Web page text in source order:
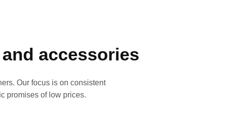
accessories
Our focus is on consistent
promises of low prices.